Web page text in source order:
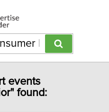
events
found: